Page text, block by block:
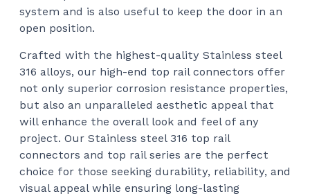
system and is also useful to keep the door in an
open position.
Crafted with the highest-quality Stainless steel
316 alloys, our high-end top rail connectors offer
not only superior corrosion resistance properties,
but also an unparalleled aesthetic appeal that
will enhance the overall look and feel of any
project. Our Stainless steel 316 top rail
connectors and top rail series are the perfect
choice for those seeking durability, reliability, and
visual appeal while ensuring long-lasting